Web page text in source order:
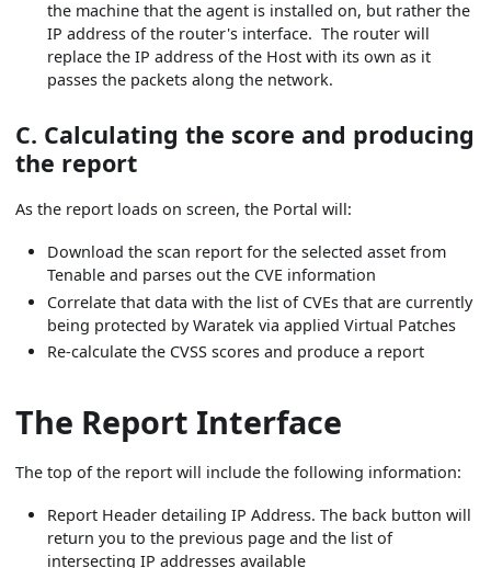
the machine that the agent is installed on, but rather the
IP address of the router's interface. The router will
replace the IP address of the Host with its own as it
passes the packets along the network.
C. Calculating the score and producing
the report
As the report loads on screen, the Portal will:
Download the scan report for the selected asset from
Tenable and parses out the CVE information
Correlate that data with the list of CVEs that are currently
being protected by Waratek via applied Virtual Patches
Re-calculate the CVSS scores and produce a report
The Report Interface
The top of the report will include the following information:
Report Header detailing IP Address. The back button will
return you to the previous page and the list of
intersecting IP addresses available